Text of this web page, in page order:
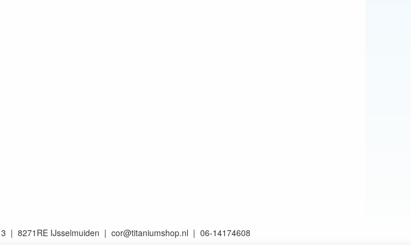
| 8271RE IJsselmuiden | cor@titaniumshop.nl | 06-14174608